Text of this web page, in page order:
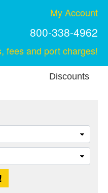
My Account
800-338-4962
fees and port charges!
Discounts